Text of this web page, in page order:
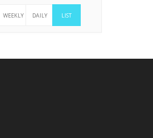
WEEKLY DAILY LIST